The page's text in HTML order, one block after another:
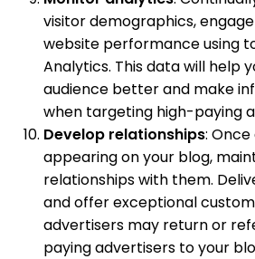
visitor demographics,
website performance using
Analytics. This data will help
audience better and make
when targeting high-paying
Develop relationships:
appearing on your blog,
relationships with them.
and offer exceptional
advertisers may return or
paying advertisers to your